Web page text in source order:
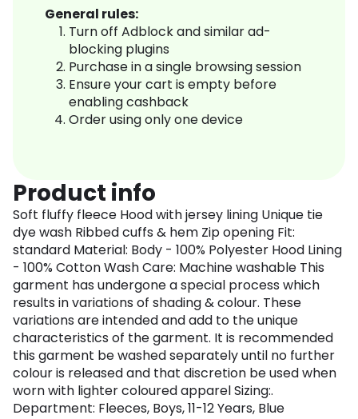
General rules:
Turn off Adblock and similar ad-
blocking plugins
Purchase in a single browsing session
Ensure your cart is empty before
enabling cashback
Order using only one device
Product info
Soft fluffy fleece Hood with jersey lining Unique tie
dye wash Ribbed cuffs & hem Zip opening Fit:
standard Material: Body - 100% Polyester Hood Lining
- 100% Cotton Wash Care: Machine washable This
garment has undergone a special process which
results in variations of shading & colour. These
variations are intended and add to the unique
characteristics of the garment. It is recommended
this garment be washed separately until no further
colour is released and that discretion be used when
worn with lighter coloured apparel Sizing:.
Department: Fleeces, Boys, 11-12 Years, Blue